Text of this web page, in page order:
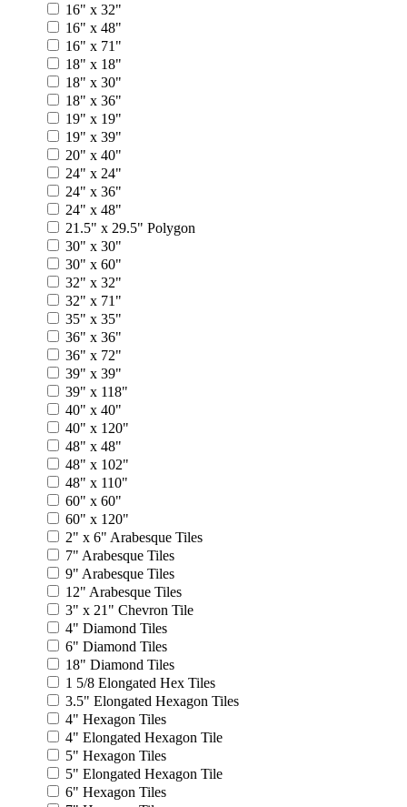
16" x 32"
16" x 48"
16" x 71"
18" x 18"
18" x 30"
18" x 36"
19" x 19"
19" x 39"
20" x 40"
24" x 24"
24" x 36"
24" x 48"
21.5" x 29.5" Polygon
30" x 30"
30" x 60"
32" x 32"
32" x 71"
35" x 35"
36" x 36"
36" x 72"
39" x 39"
39" x 118"
40" x 40"
40" x 120"
48" x 48"
48" x 102"
48" x 110"
60" x 60"
60" x 120"
2" x 6" Arabesque Tiles
7" Arabesque Tiles
9" Arabesque Tiles
12" Arabesque Tiles
3" x 21" Chevron Tile
4" Diamond Tiles
6" Diamond Tiles
18" Diamond Tiles
1 5/8 Elongated Hex Tiles
3.5" Elongated Hexagon Tiles
4" Hexagon Tiles
4" Elongated Hexagon Tile
5" Hexagon Tiles
5" Elongated Hexagon Tile
6" Hexagon Tiles